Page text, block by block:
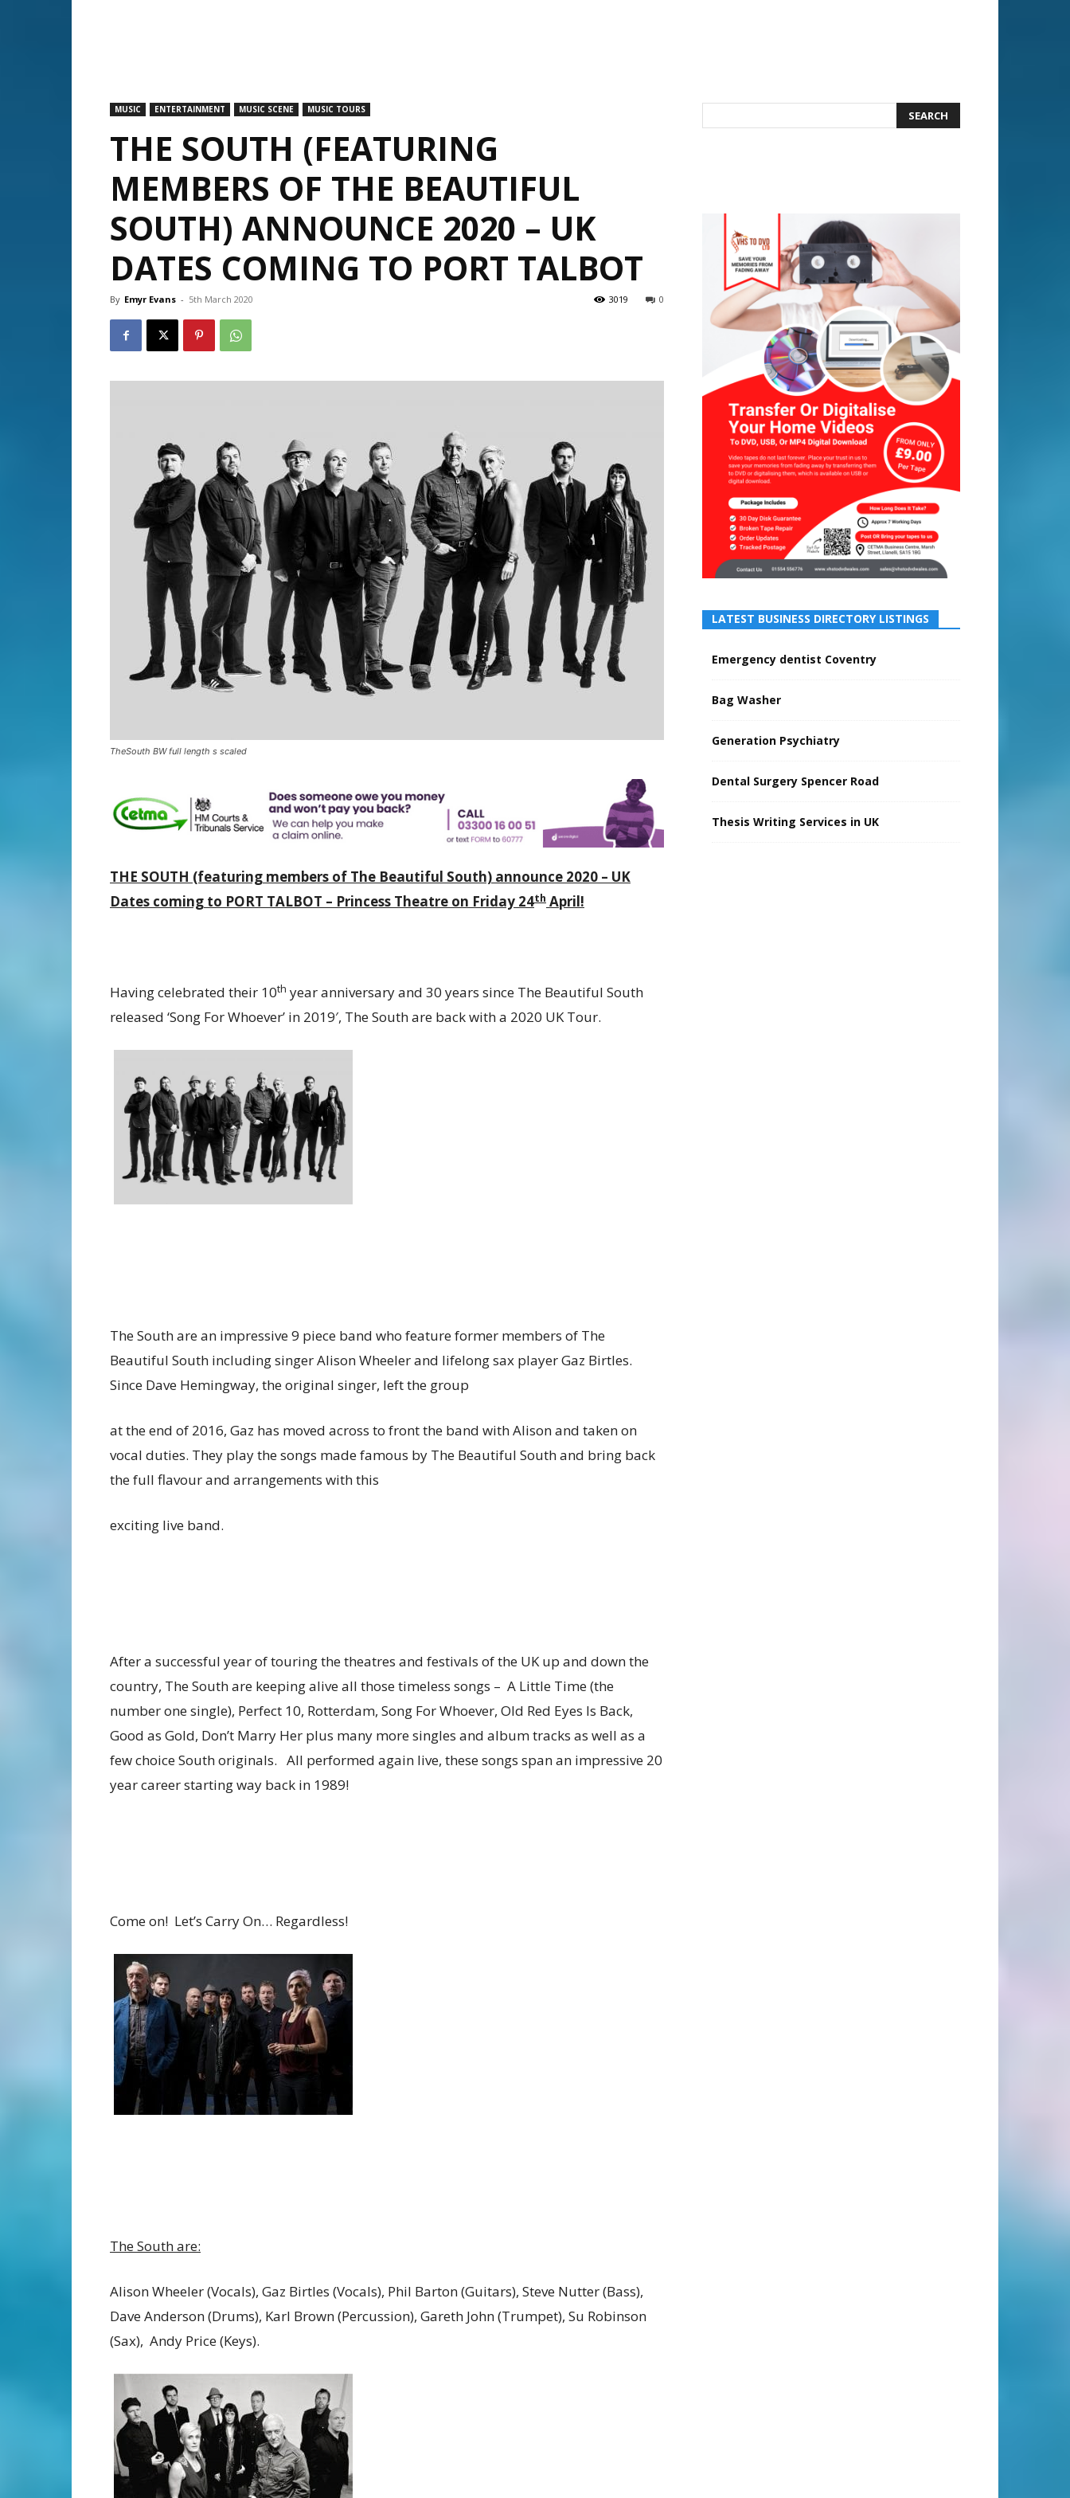
MUSIC ENTERTAINMENT MUSIC SCENE MUSIC TOURS
THE SOUTH (FEATURING
MEMBERS OF THE BEAUTIFUL
SOUTH) ANNOUNCE 2020 – UK
DATES COMING TO PORT TALBOT
By Emyr Evans - 5th March 2020 0
3019
TheSouth BW full length s scaled
THE SOUTH (featuring members of The Beautiful South) announce 2020 – UK
Dates coming to PORT TALBOT – Princess Theatre on Friday 24th April!
Having celebrated their 10th year anniversary and 30 years since The Beautiful South
released ‘Song For Whoever’ in 2019′, The South are back with a 2020 UK Tour.
The South are an impressive 9 piece band who feature former members of The
Beautiful South including singer Alison Wheeler and lifelong sax player Gaz Birtles.
Since Dave Hemingway, the original singer, left the group
at the end of 2016, Gaz has moved across to front the band with Alison and taken on
vocal duties. They play the songs made famous by The Beautiful South and bring back
the full flavour and arrangements with this
exciting live band.
After a successful year of touring the theatres and festivals of the UK up and down the
country, The South are keeping alive all those timeless songs – A Little Time (the
number one single), Perfect 10, Rotterdam, Song For Whoever, Old Red Eyes Is Back,
Good as Gold, Don’t Marry Her plus many more singles and album tracks as well as a
few choice South originals. All performed again live, these songs span an impressive 20
year career starting way back in 1989!
Come on! Let’s Carry On… Regardless!
The South are:
Alison Wheeler (Vocals), Gaz Birtles (Vocals), Phil Barton (Guitars), Steve Nutter (Bass),
Dave Anderson (Drums), Karl Brown (Percussion), Gareth John (Trumpet), Su Robinson
(Sax), Andy Price (Keys).
LATEST BUSINESS DIRECTORY LISTINGS
Emergency dentist Coventry
Bag Washer
Generation Psychiatry
Dental Surgery Spencer Road
Thesis Writing Services in UK